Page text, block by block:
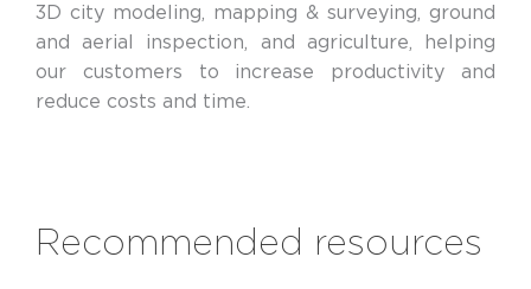
3D city modeling, mapping & surveying, ground
and aerial inspection, and agriculture, helping
our customers to increase productivity and
reduce costs and time.
Recommended resources